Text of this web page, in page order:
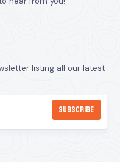
listing all our latest